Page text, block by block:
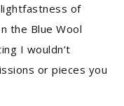
of
the Blue Wool
I wouldn’t
or pieces you